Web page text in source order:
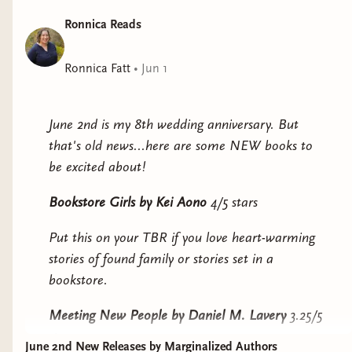
the ocean and a woman
who may or may not be a
and everyone has gone to Mars except a handful
collection of Earth stuff for people to eventually
repopulate. And what the hell is a soul globule?
You’ll have to read Earth 7 to find out.
The Withers by Lee Upton
(Regal House Publishing) -
Ronnica Reads
Ronnica Fatt • Jun 1
June 2nd is my 8th wedding anniversary. But
that's old news...here are some NEW books to
be excited about!
Bookstore Girlsby Kei Aono 4/5 stars
Put this on your TBR if you love heart-warming
stories of found family or stories set in a
bookstore.
Meeting New People by Daniel M. Lavery 3.25/5
stars
June 2nd New Releases by Marginalized Authors